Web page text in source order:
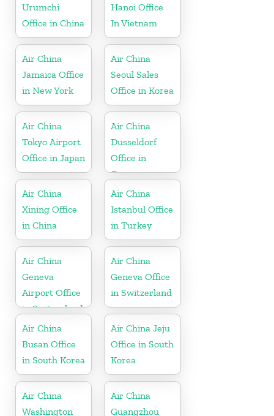
Urumchi
Office in China
Hanoi Office
In Vietnam
Air China
Jamaica Office
in New York
Air China
Seoul Sales
Office in Korea
Air China
Tokyo Airport
Office in Japan
Air China
Dusseldorf
Office in
Germany
Air China
Xining Office
in China
Air China
Istanbul Office
in Turkey
Air China
Geneva
Airport Office
in Switzerland
Air China
Geneva Office
in Switzerland
Air China
Busan Office
in South Korea
Air China Jeju
Office in South
Korea
Air China
Washington
Air China
Guangzhou